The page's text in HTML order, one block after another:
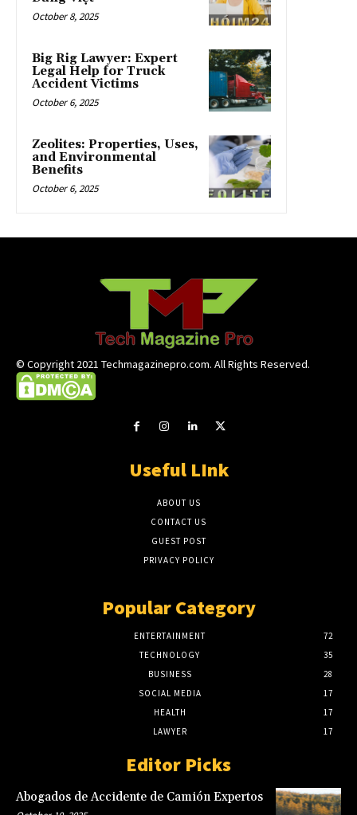
October 8, 2025
Big Rig Lawyer: Expert
Legal Help for Truck
Accident Victims
October 6, 2025
Zeolites: Properties, Uses,
and Environmental
Benefits
October 6, 2025
© Copyright 2021 Techmagazinepro.com. All Rights Reserved.
Useful LInk
ABOUT US
CONTACT US
GUEST POST
PRIVACY POLICY
Popular Category
ENTERTAINMENT
72
TECHNOLOGY
35
BUSINESS
28
SOCIAL MEDIA
17
HEALTH
17
LAWYER
17
Editor Picks
Abogados de Accidente de Camión Expertos